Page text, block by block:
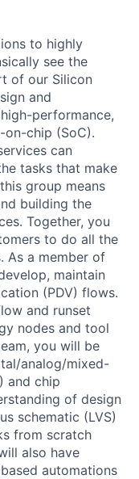
to highly
see the
of our Silicon
and
performance,
chip (SoC).
can
tasks that make
group means
building the
Together, you
to do all the
As a member of
maintain
(PDV) flows.
and runset
nodes and tool
you will be
analog/mixed-
and chip
of design
schematic (LVS)
from scratch
also have
automations